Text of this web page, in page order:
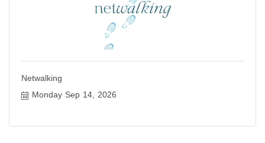
Netwalking
Monday Sep 14, 2026